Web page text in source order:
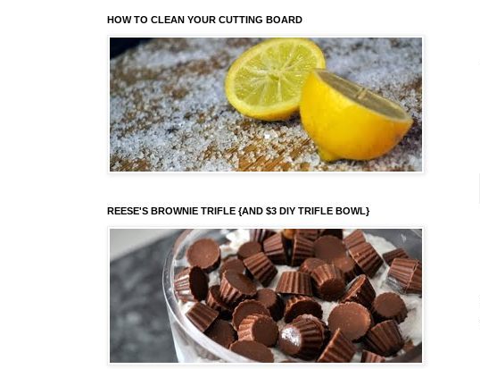
HOW TO CLEAN YOUR CUTTING BOARD
REESE'S BROWNIE TRIFLE {AND $3 DIY TRIFLE BOWL}